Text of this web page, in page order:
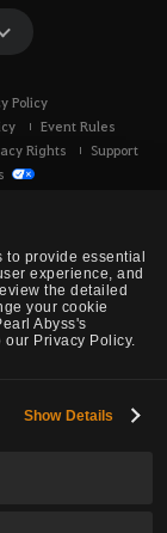
provide essential
experience, and
the detailed
your cookie
Abyss's
Privacy Policy.
Show Details
Policy
Event Rules
Rights
Support